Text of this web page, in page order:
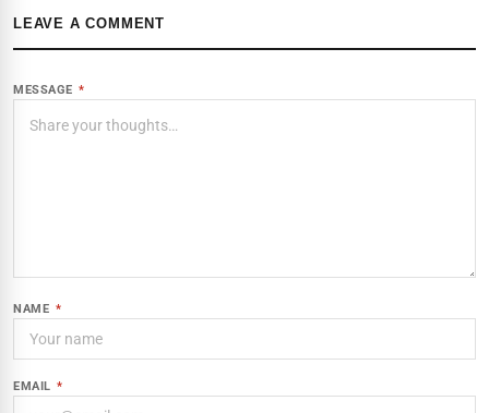
LEAVE A COMMENT
MESSAGE *
NAME *
EMAIL *